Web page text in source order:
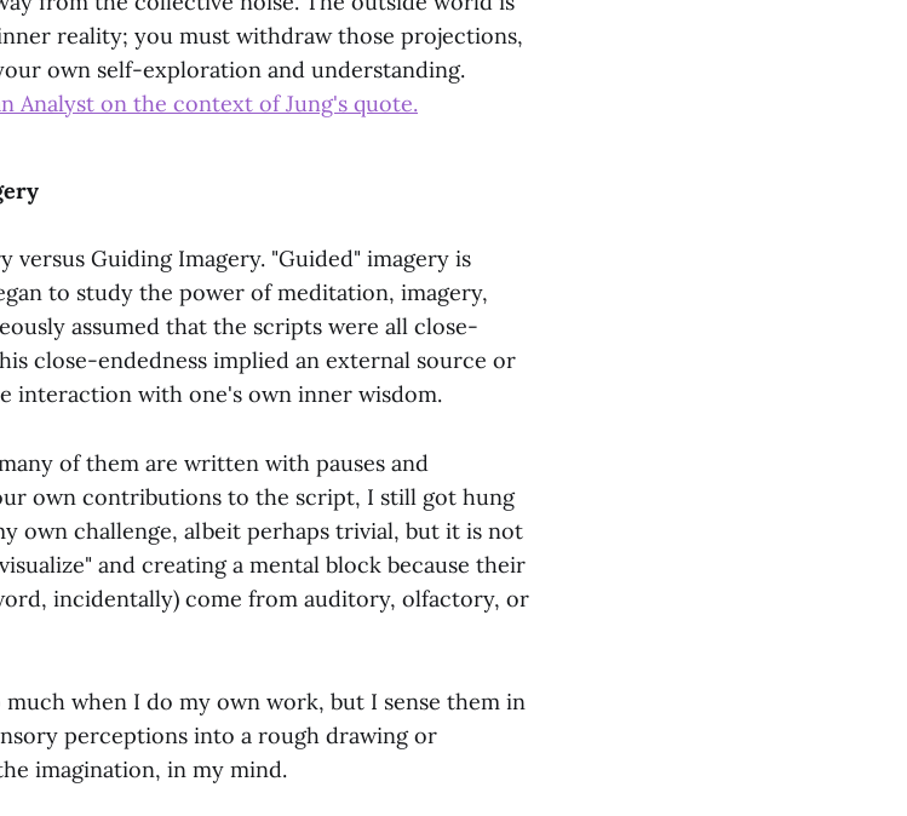
reality; you must withdraw those projections,
own self-exploration and understanding.
Analyst on the context of Jung's quote.
versus Guiding Imagery. "Guided" imagery is
to study the power of meditation, imagery,
assumed that the scripts were all close-
close-endedness implied an external source or
interaction with one's own inner wisdom.
of them are written with pauses and
own contributions to the script, I still got hung
own challenge, albeit perhaps trivial, but it is not
and creating a mental block because their
incidentally) come from auditory, olfactory, or
much when I do my own work, but I sense them in
perceptions into a rough drawing or
imagination, in my mind.